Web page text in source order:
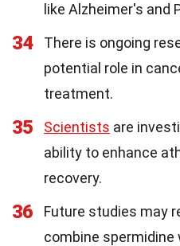
like Alzheimer's and
34
There is ongoing
potential role in
treatment.
35 Scientists are
ability to enhance
recovery.
36
Future studies may
combine